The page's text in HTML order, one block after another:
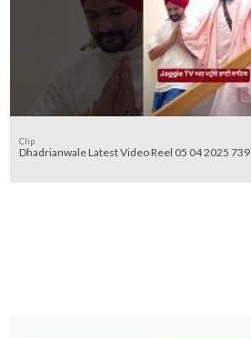
Clip
Dhadrianwale Latest Video Reel 05 04 2025 739